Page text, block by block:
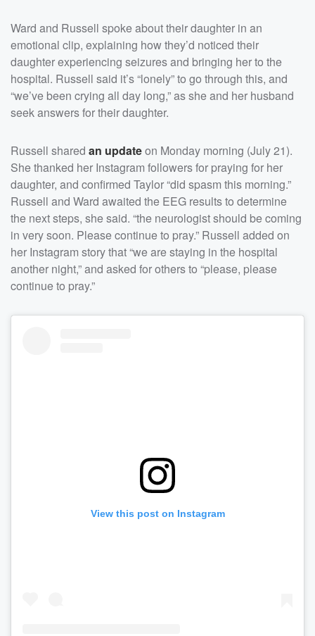
Ward and Russell spoke about their daughter in an
emotional clip, explaining how they’d noticed their
daughter experiencing seizures and bringing her to the
hospital. Russell said it’s “lonely” to go through this, and
“we’ve been crying all day long,” as she and her husband
seek answers for their daughter.
Russell shared an updateon Monday morning (July 21).
She thanked her Instagram followers for praying for her
daughter, and confirmed Taylor “did spasm this morning.”
Russell and Ward awaited the EEG results to determine
the next steps, she said. “the neurologist should be coming
in very soon. Please continue to pray.” Russell added on
her Instagram story that “we are staying in the hospital
another night,” and asked for others to “please, please
continue to pray.”
View this post on Instagram